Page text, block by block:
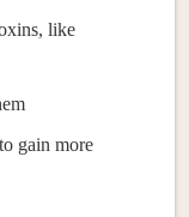
like
gain more